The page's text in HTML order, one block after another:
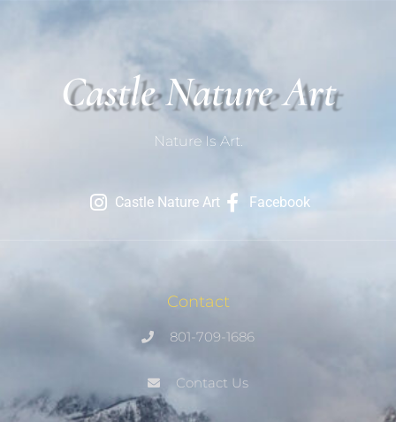
Castle Nature Art
Nature Is Art.
Castle Nature Art Facebook
Contact
801-709-1686
Contact Us